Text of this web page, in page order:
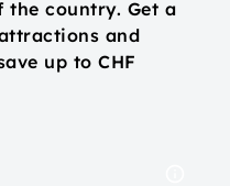
the country. Get a
and
up to CHF